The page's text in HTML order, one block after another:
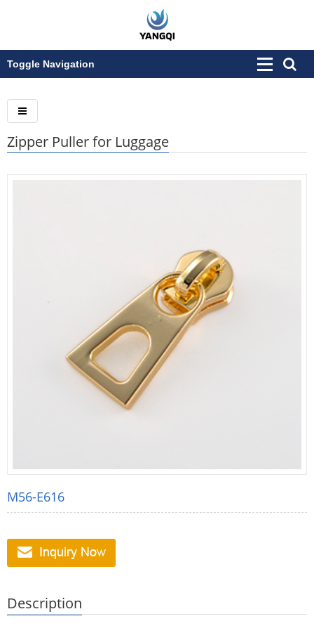
Toggle Navigation
Zipper Puller for Luggage
M56-E616
Description